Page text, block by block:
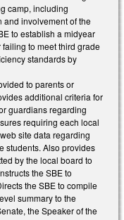
camp, including
and involvement of the
to establish a midyear
to meet third grade
standards by
to parents or
additional criteria for
guardians regarding
requiring each local
site data regarding
students. Also provides
by the local board to
the SBE to
the SBE to compile
summary to the
the Speaker of the